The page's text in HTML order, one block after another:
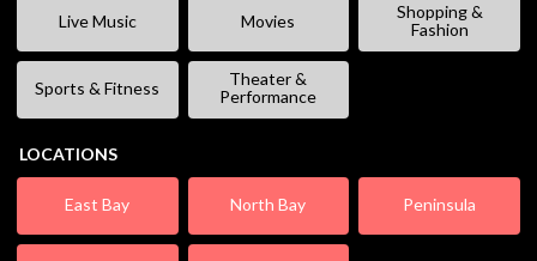
Live Music Movies
Shopping &
Fashion
Sports & Fitness
Theater &
Performance
LOCATIONS
East Bay North Bay Peninsula